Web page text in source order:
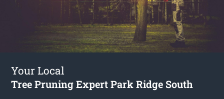
Your Local
Tree Pruning Expert Park Ridge South